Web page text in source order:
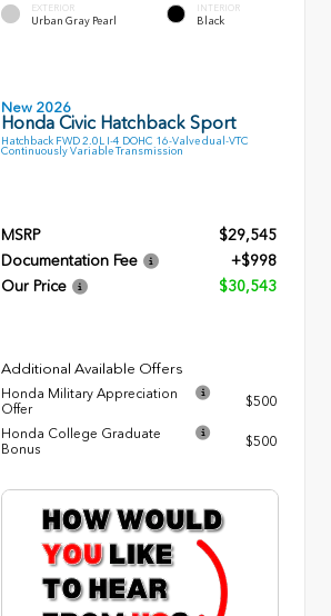
EXTERIOR
Urban Gray Pearl
INTERIOR
Black
New 2026
Honda Civic Hatchback Sport
Hatchback FWD 2.0L I-4 DOHC 16-Valve dual-VTC
Continuously Variable Transmission
MSRP
$29,545
Documentation Fee
+$998
Our Price
$30,543
Additional Available Offers
Honda Military Appreciation
Offer
$500
Honda College Graduate
Bonus
$500